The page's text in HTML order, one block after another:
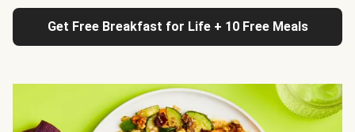
Get Free Breakfast for Life + 10 Free Meals